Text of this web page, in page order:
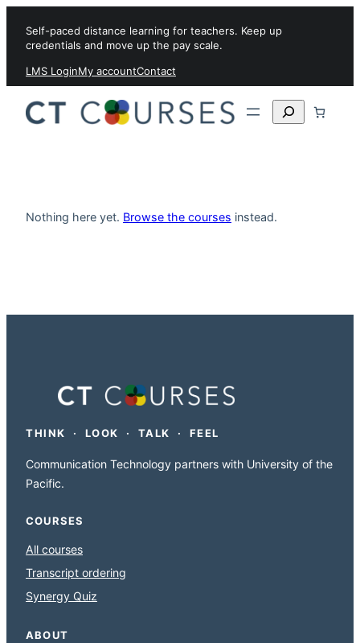
Self-paced distance learning for teachers. Keep up
credentials and move up the pay scale.
LMS LoginMy accountContact
Search
Nothing here yet. Browse the courses instead.
THINK · LOOK · TALK · FEEL
Communication Technology partners with University of the
Pacific.
COURSES
All courses
Transcript ordering
Synergy Quiz
ABOUT